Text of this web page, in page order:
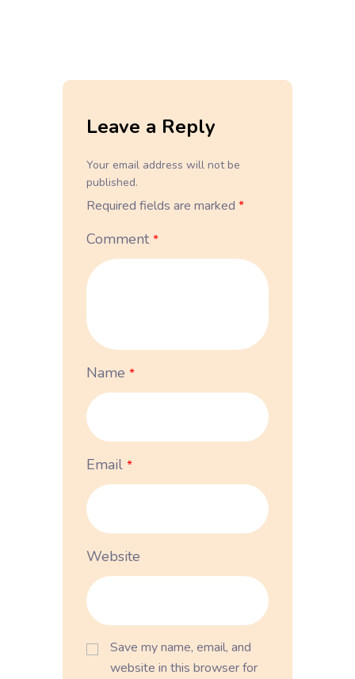
Leave a Reply
Your email address will not be
published.
Required fields are marked *
Comment*
Name *
Email *
Website
Save my name, email, and
website in this browser for